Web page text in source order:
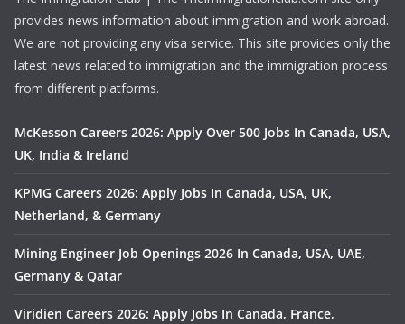
provides news information about immigration and work abroad.
We are not providing any visa service. This site provides only the
latest news related to immigration and the immigration process
from different platforms.
McKesson Careers 2026: Apply Over 500 Jobs In Canada, USA,
UK, India & Ireland
KPMG Careers 2026: Apply Jobs In Canada, USA, UK,
Netherland, & Germany
Mining Engineer Job Openings 2026 In Canada, USA, UAE,
Germany & Qatar
Viridien Careers 2026: Apply Jobs In Canada, France,